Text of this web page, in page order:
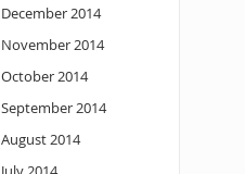
December 2014
November 2014
October 2014
September 2014
August 2014